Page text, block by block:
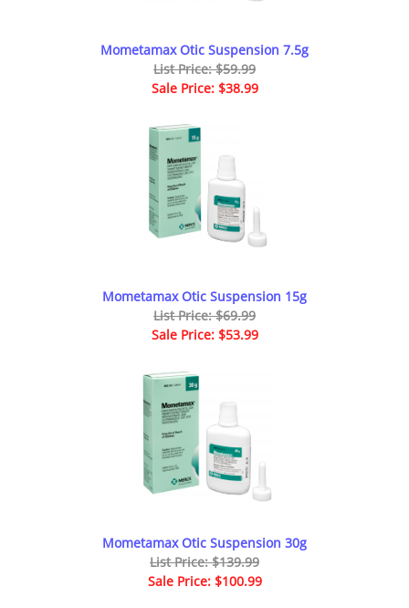
Mometamax Otic Suspension 7.5g
List Price: $59.99
Sale Price: $38.99
Mometamax Otic Suspension 15g
List Price: $69.99
Sale Price: $53.99
Mometamax Otic Suspension 30g
List Price: $139.99
Sale Price: $100.99